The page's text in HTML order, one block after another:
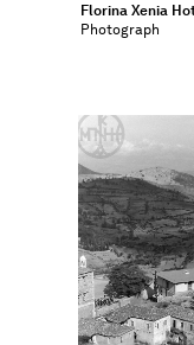
Florina Xenia
Photograph